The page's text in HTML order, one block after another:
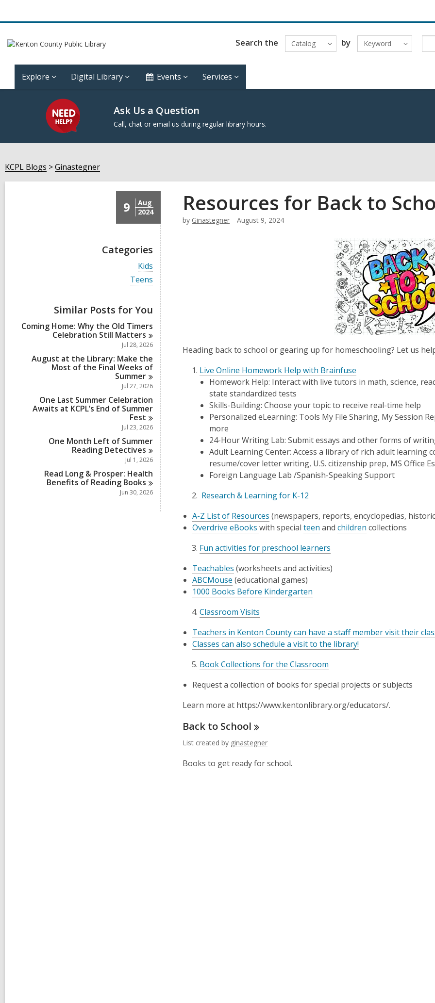
Search the Catalog by Keyword
Explore Digital Library Events Services
Ask Us a Question
Call, chat or email us during regular library hours.
KCPL Blogs Ginastegner
9
Aug
2024
Categories
V
i
e
l
c
a
r
s
i
n
Kids
V
i
w
a
l
l
c
a
r
d
s
i
Teens
Similar Posts for You
Coming Home: Why the Old Timers
Celebration Still Matters
Jul 28, 2026
August at the Library: Make the
Most of the Final Weeks of
Summer
Jul 27, 2026
One Last Summer Celebration
Awaits at KCPL’s End of Summer
Fest
Jul 23, 2026
One Month Left of Summer
Reading Detectives
Jul 1, 2026
Read Long & Prosper: Health
Benefits of Reading Books
Jun 30, 2026
Resources for Back to
by Ginastegner August 9, 2024
Heading back to school or gearing up for homeschooling? Let us
Live Online Homework Help with Brainfuse
Homework Help: Interact with live tutors in math, science,
state standardized tests
Skills-Building: Choose your topic to receive real-time help
Personalized eLearning: Tools My File Sharing, My Session
more
24-Hour Writing Lab: Submit essays and other forms of
Adult Learning Center: Access a library of rich adult learning
resume/cover letter writing, U.S. citizenship prep, MS Office
Foreign Language Lab /Spanish-Speaking Support
Research & Learning for K-12
A-Z List of Resources (newspapers, reports, encyclopedias,
Overdrive eBooks with special teen and children collections
Fun activities for preschool learners
Teachables (worksheets and activities)
ABCMouse (educational games)
1000 Books Before Kindergarten
Classroom Visits
Teachers in Kenton County can have a staff member visit their
Classes can also schedule a visit to the library!
Book Collections for the Classroom
Request a collection of books for special projects or subjects
Learn more at https://www.kentonlibrary.org/educators/.
Back to School
List created by ginastegner
Books to get ready for school.